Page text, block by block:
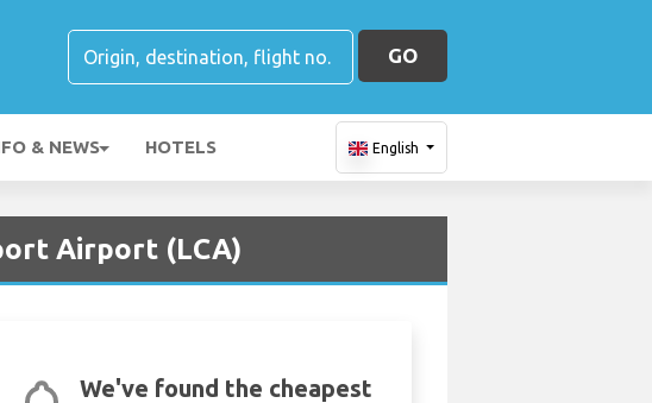
GO
& NEWS HOTELS English
Airport (LCA)
We've found the cheapest